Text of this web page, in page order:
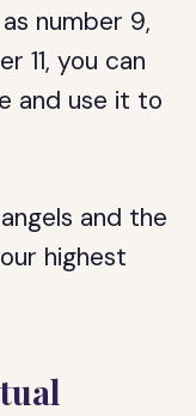
number 9,
11, you can
and use it to
and the
highest